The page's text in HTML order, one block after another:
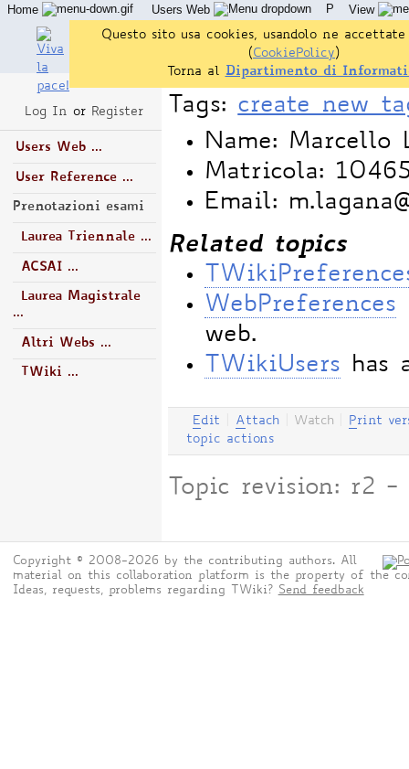
Tags: create new
Name: Marcello
Matricola:
Email:
Related topics
WebPreferences
web.
TWikiUsers has
Edit Attach Watch Print
topic actions
Topic revision: r2
Log In or Register
Users Web ...
User Reference ...
Prenotazioni esami
Laurea Triennale ...
ACSAI ...
Laurea Magistrale
...
Altri Webs ...
TWiki ...
Home Users Web P View
Questo sito usa cookies, usandolo ne accettate
(CookiePolicy )
Torna al
Dipartimento di
Copyright © 2008-2026 by the contributing authors. All
material on this collaboration platform is the property of the
Ideas, requests, problems regarding TWiki? Send feedback